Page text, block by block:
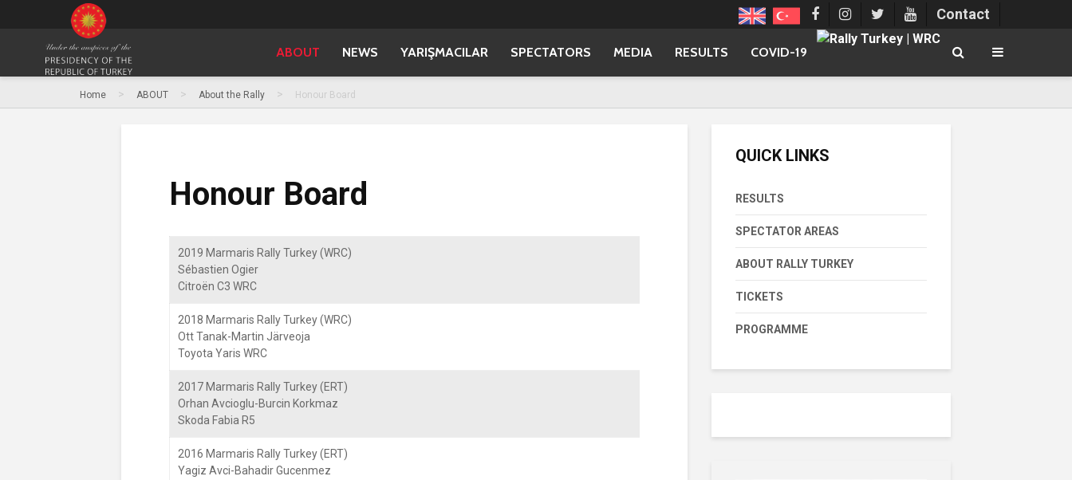
Contact
ABOUT NEWS YARIŞMACILAR SPECTATORS MEDIA RESULTS COVID-19
Home > ABOUT > About the Rally > Honour Board
Honour Board
2019 Marmaris Rally Turkey (WRC)
Sébastien Ogier
Citroën C3 WRC
2018 Marmaris Rally Turkey (WRC)
Ott Tanak-Martin Järveoja
Toyota Yaris WRC
2017 Marmaris Rally Turkey (ERT)
Orhan Avcioglu-Burcin Korkmaz
Skoda Fabia R5
2016 Marmaris Rally Turkey (ERT)
Yagiz Avci-Bahadir Gucenmez
QUICK LINKS
RESULTS
SPECTATOR AREAS
ABOUT RALLY TURKEY
TICKETS
PROGRAMME